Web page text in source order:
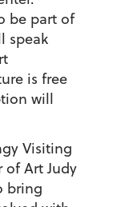
be part of
speak
is free
will
Visiting
of Art Judy
bring